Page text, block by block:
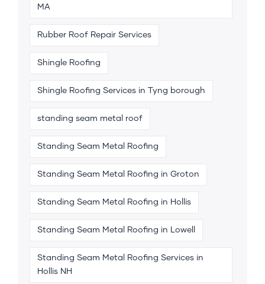
MA
Rubber Roof Repair Services
Shingle Roofing
Shingle Roofing Services in Tyng borough
standing seam metal roof
Standing Seam Metal Roofing
Standing Seam Metal Roofing in Groton
Standing Seam Metal Roofing in Hollis
Standing Seam Metal Roofing in Lowell
Standing Seam Metal Roofing Services in
Hollis NH